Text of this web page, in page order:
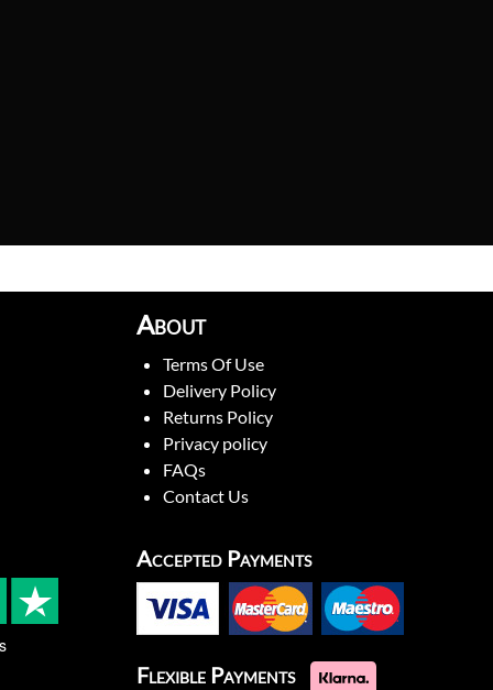
About
Terms Of Use
Delivery Policy
Returns Policy
Privacy policy
FAQs
Contact Us
Accepted Payments
Flexible Payments